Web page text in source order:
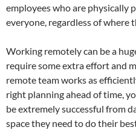
employees who are physically
everyone, regardless of where
Working remotely can be a
require some extra effort and
remote team works as
right planning ahead of time,
be extremely successful from
space they need to do their